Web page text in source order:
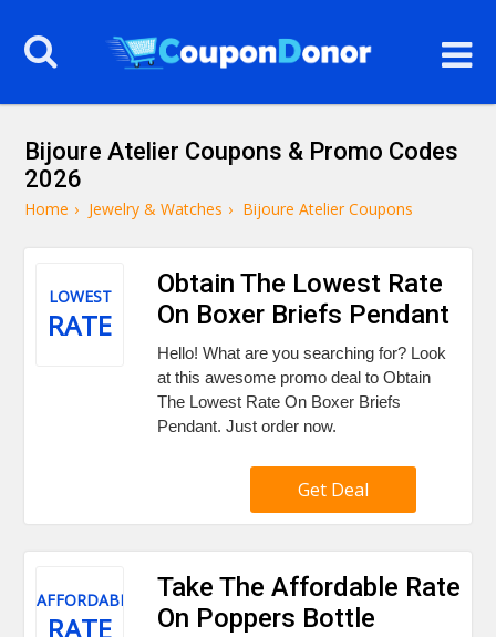
Bijoure Atelier Coupons & Promo Codes
2026
Home › Jewelry & Watches › Bijoure Atelier Coupons
LOWEST
RATE
Obtain The Lowest Rate
On Boxer Briefs Pendant
Hello! What are you searching for? Look
at this awesome promo deal to Obtain
The Lowest Rate On Boxer Briefs
Pendant. Just order now.
Get Deal
AFFORDABLE
RATE
Take The Affordable Rate
On Poppers Bottle